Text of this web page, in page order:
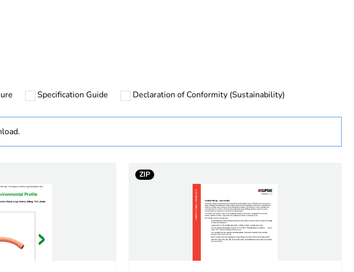
Component
Specification Guide Declaration of Conformity (Sustainability)
ZIP